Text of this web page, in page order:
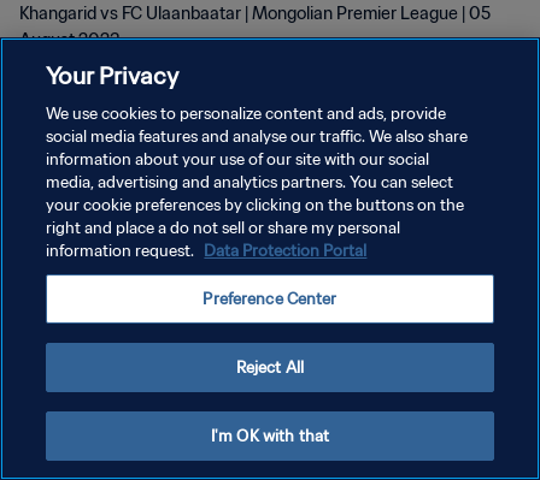
Khangarid vs FC Ulaanbaatar | Mongolian Premier League | 05
August 2023
POLÍTICA DE PRIVACIDADE
TERMOS DE SERVIÇO
ADMINISTRAR AS PREFERÊNCIAS DE COOKIES
Your Privacy
We use cookies to personalize content and ads, provide
social media features and analyse our traffic. We also share
information about your use of our site with our social
media, advertising and analytics partners. You can select
your cookie preferences by clicking on the buttons on the
right and place a do not sell or share my personal
information request. Data Protection Portal
Preference Center
Reject All
I'm OK with that